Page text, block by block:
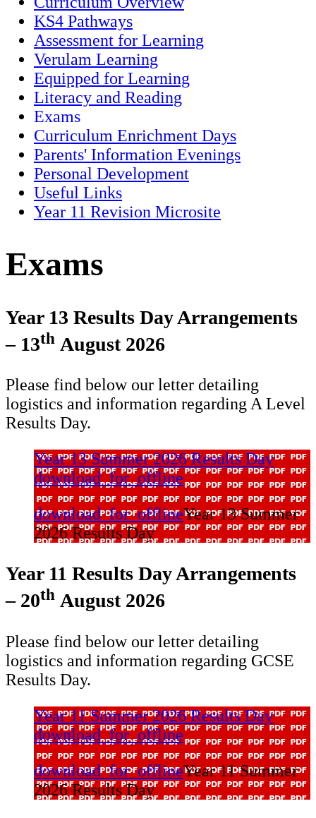
KS4 Pathways
Assessment for Learning
Verulam Learning
Equipped for Learning
Literacy and Reading
Exams
Curriculum Enrichment Days
Parents' Information Evenings
Personal Development
Useful Links
Year 11 Revision Microsite
Exams
Year 13 Results Day Arrangements
– 13th August 2026
Please find below our letter detailing
logistics and information regarding A Level
Results Day.
Year 13 Summer 2026 Results Day
download_for_offline
download_for_offlineYear 13 Summer
2026 Results Day
Year 11 Results Day Arrangements
– 20th August 2026
Please find below our letter detailing
logistics and information regarding GCSE
Results Day.
Year 11 Summer 2026 Results Day
download_for_offline
download_for_offlineYear 11 Summer
2026 Results Day